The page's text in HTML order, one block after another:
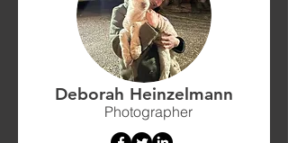
Deborah Heinzelmann
Photographer